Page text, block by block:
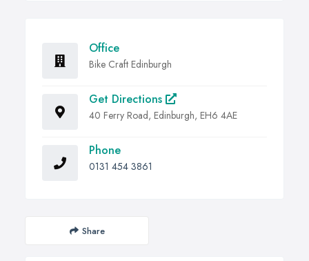
Office
Bike Craft Edinburgh
Get Directions
40 Ferry Road, Edinburgh, EH6 4AE
Phone
0131 454 3861
Share